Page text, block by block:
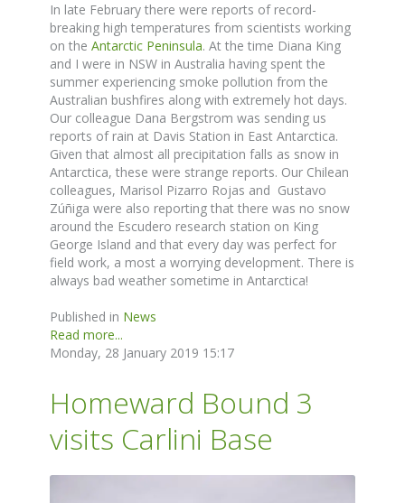
In late February there were reports of record-
breaking high temperatures from scientists working
on the Antarctic Peninsula. At the time Diana King
and I were in NSW in Australia having spent the
summer experiencing smoke pollution from the
Australian bushfires along with extremely hot days.
Our colleague Dana Bergstrom was sending us
reports of rain at Davis Station in East Antarctica.
Given that almost all precipitation falls as snow in
Antarctica, these were strange reports. Our Chilean
colleagues, Marisol Pizarro Rojas and Gustavo
Zúñiga were also reporting that there was no snow
around the Escudero research station on King
George Island and that every day was perfect for
field work, a most a worrying development. There is
always bad weather sometime in Antarctica!
Published in News
Read more...
Monday, 28 January 2019 15:17
Homeward Bound 3
visits Carlini Base